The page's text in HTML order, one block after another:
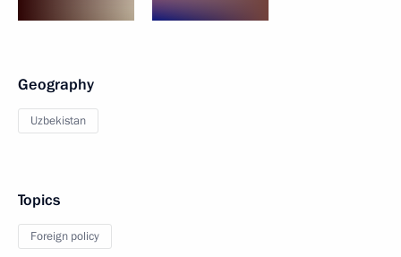
Geography
Uzbekistan
Topics
Foreign policy